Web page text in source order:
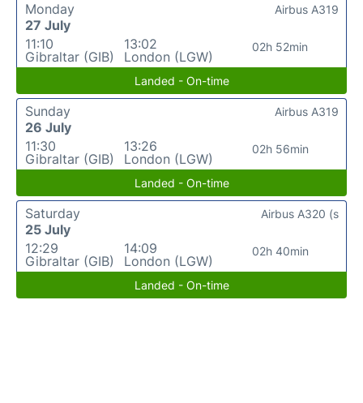
Monday
27 July
11:10
Gibraltar (GIB)
13:02
London (LGW)
02h 52min
Airbus A319
Landed - On-time
Sunday
26 July
11:30
Gibraltar (GIB)
13:26
London (LGW)
02h 56min
Airbus A319
Landed - On-time
Saturday
25 July
12:29
Gibraltar (GIB)
14:09
London (LGW)
02h 40min
Airbus A320 (s
Landed - On-time